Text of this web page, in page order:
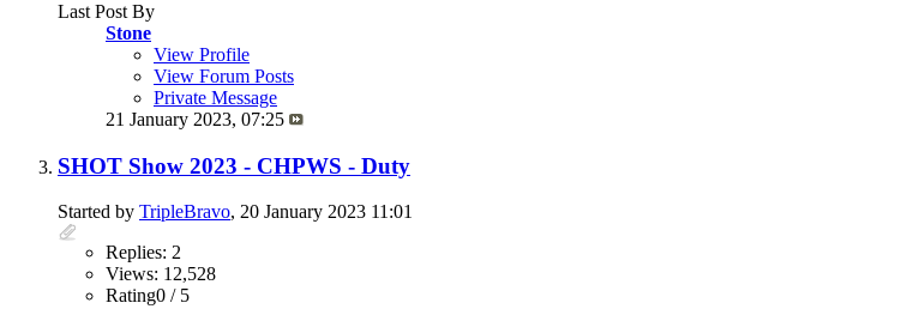
Last Post By
Stone
View Profile
View Forum Posts
Private Message
21 January 2023, 07:25
SHOT Show 2023 - CHPWS - Duty
Started by TripleBravo, 20 January 2023 11:01
Replies: 2
Views: 12,528
Rating0 / 5